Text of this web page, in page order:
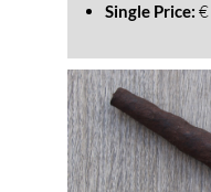
Single Price: €